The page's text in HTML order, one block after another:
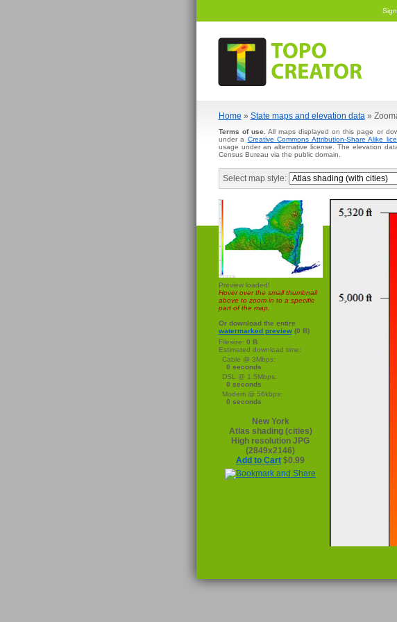
Home » State maps and elevation data»
Terms of use. All maps displayed on this page or
under a Creative Commons Attribution-Share Alike
usage under an alternative license. The elevation
Census Bureau via the public domain.
Select map style:
Preview loaded!
Hover over the small thumbnail
above to zoom in to a specific
part of the map.
Or download the entire
watermarked preview(0 B)
Filesize: 0 B
Estimated download time:
Cable @ 3Mbps:
0 seconds
DSL @ 1.5Mbps:
0 seconds
Modem @ 56kbps:
0 seconds
New York
Atlas shading (cities)
High resolution JPG
(2849x2146)
Add to Cart $0.99